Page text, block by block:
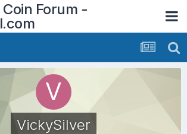
Forum -
VickySilver